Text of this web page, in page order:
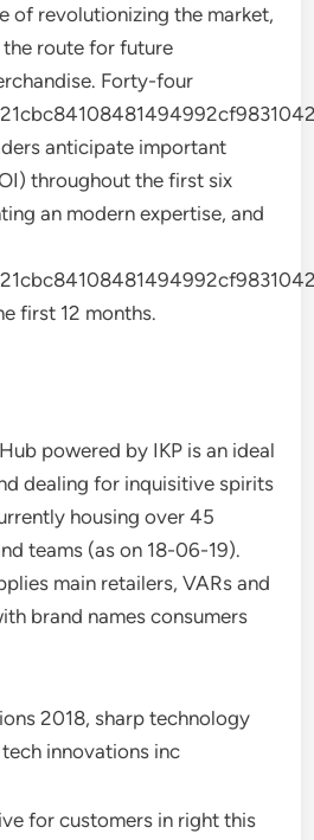
of revolutionizing the market,
route for future
Forty-four
anticipate important
throughout the first six
an modern expertise, and
first 12 months.
powered by IKP is an ideal
dealing for inquisitive spirits
housing over 45
teams (as on 18-06-19).
main retailers, VARs and
brand names consumers
2018, sharp technology
innovations inc
for customers in right this